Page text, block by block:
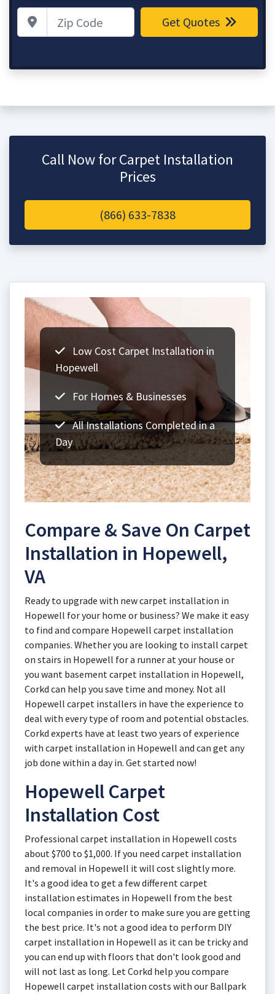
Zip Code Get Quotes
Call Now for Carpet Installation
Prices
(866) 633-7838
Low Cost Carpet Installation in
Hopewell
For Homes & Businesses
All Installations Completed in a
Day
Compare & Save On Carpet
Installation in Hopewell,
VA
Ready to upgrade with new carpet installation in
Hopewell for your home or business? We make it easy
to find and compare Hopewell carpet installation
companies. Whether you are looking to install carpet
on stairs in Hopewell for a runner at your house or
you want basement carpet installation in Hopewell,
Corkd can help you save time and money. Not all
Hopewell carpet installers in have the experience to
deal with every type of room and potential obstacles.
Corkd experts have at least two years of experience
with carpet installation in Hopewell and can get any
job done within a day in. Get started now!
Hopewell Carpet
Installation Cost
Professional carpet installation in Hopewell costs
about $700 to $1,000. If you need carpet installation
and removal in Hopewell it will cost slightly more.
It's a good idea to get a few different carpet
installation estimates in Hopewell from the best
local companies in order to make sure you are getting
the best price. It's not a good idea to perform DIY
carpet installation in Hopewell as it can be tricky and
you can end up with floors that don't look good and
will not last as long. Let Corkd help you compare
Hopewell carpet installation costs with our Ballpark